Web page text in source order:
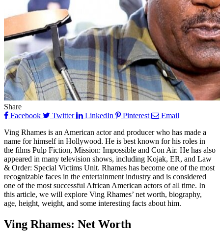
Share
Facebook
Twitter LinkedIn Pinterest
Email
Ving Rhames is an American actor and producer who has made a
name for himself in Hollywood. He is best known for his roles in
the films Pulp Fiction, Mission: Impossible and Con Air. He has also
appeared in many television shows, including Kojak, ER, and Law
& Order: Special Victims Unit. Rhames has become one of the most
recognizable faces in the entertainment industry and is considered
one of the most successful African American actors of all time. In
this article, we will explore Ving Rhames’ net worth, biography,
age, height, weight, and some interesting facts about him.
Ving Rhames: Net Worth